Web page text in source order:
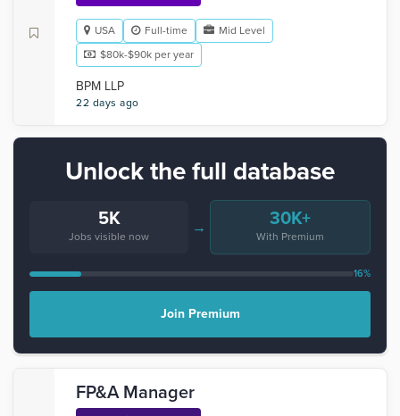
USA Full-time
Mid Level
$80k-$90k per year
BPM LLP
22 days ago
Unlock the full database
5K
Jobs visible now
→ 30K+
With Premium
16%
Join Premium
FP&A Manager